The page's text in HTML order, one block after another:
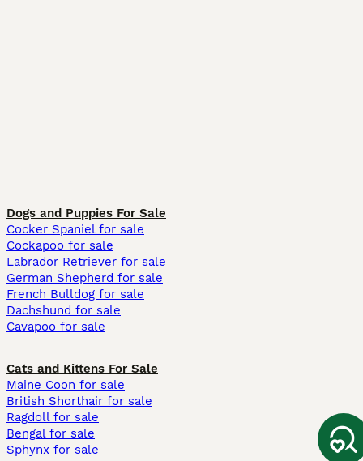
Dogs and Puppies For Sale
Cocker Spaniel for sale
Cockapoo for sale
Labrador Retriever for sale
German Shepherd for sale
French Bulldog for sale
Dachshund for sale
Cavapoo for sale
Cats and Kittens For Sale
Maine Coon for sale
British Shorthair for sale
Ragdoll for sale
Bengal for sale
Sphynx for sale